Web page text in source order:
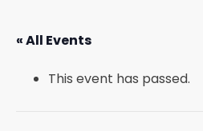
JOIN US
« All Events
This event has passed.